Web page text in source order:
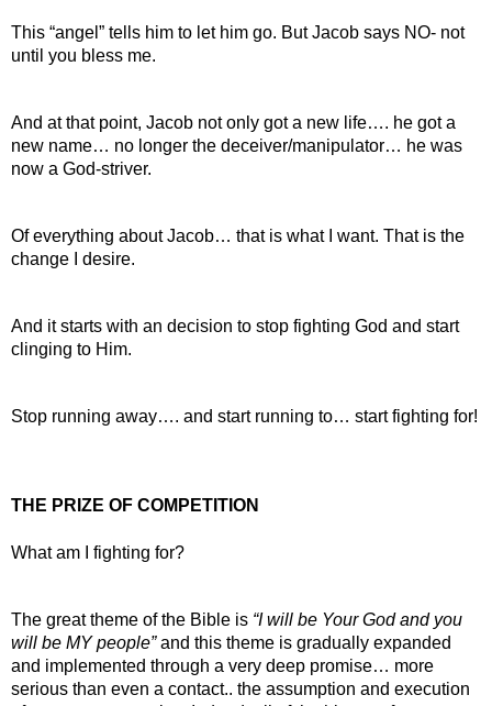
This “angel” tells him to let him go. But Jacob says NO- not
until you bless me.
And at that point, Jacob not only got a new life…. he got a
new name… no longer the deceiver/manipulator… he was
now a God-striver.
Of everything about Jacob… that is what I want. That is the
change I desire.
And it starts with an decision to stop fighting God and start
clinging to Him.
Stop running away…. and start running to… start fighting for!
THE PRIZE OF COMPETITION
What am I fighting for?
The great theme of the Bible is “I will be Your God and you
will be MY people” and this theme is gradually expanded
and implemented through a very deep promise… more
serious than even a contact.. the assumption and execution